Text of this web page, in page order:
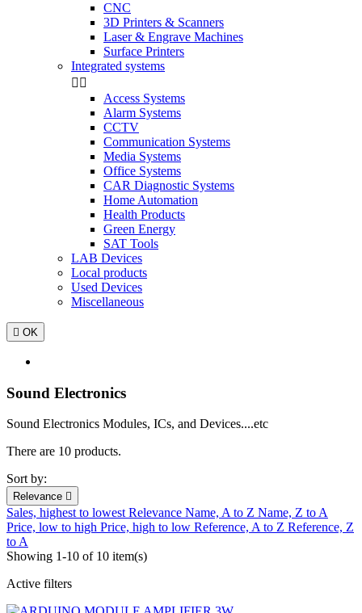
CNC
3D Printers & Scanners
Laser & Engrave Machines
Surface Printers
Integrated systems
 
Access Systems
Alarm Systems
CCTV
Communication Systems
Media Systems
Office Systems
CAR Diagnostic Systems
Home Automation
Health Products
Green Energy
SAT Tools
LAB Devices
Local products
Used Devices
Miscellaneous
 OK
Sound Electronics
Sound Electronics Modules, ICs, and Devices....etc
There are 10 products.
Sort by:
Relevance 
Sales, highest to lowestRelevance Name, A to Z Name, Z to A
Price, low to high Price, high to low Reference, A to Z Reference, Z
to A
Showing 1-10 of 10 item(s)
Active filters